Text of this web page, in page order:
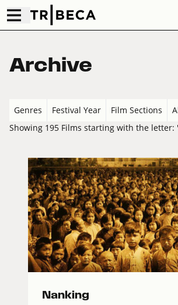
Archive
Genres Festival Year Film Sections
Showing 195 Films starting with the letter:
Nanking